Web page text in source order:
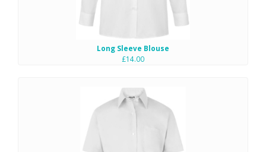
Long Sleeve Blouse
£14.00